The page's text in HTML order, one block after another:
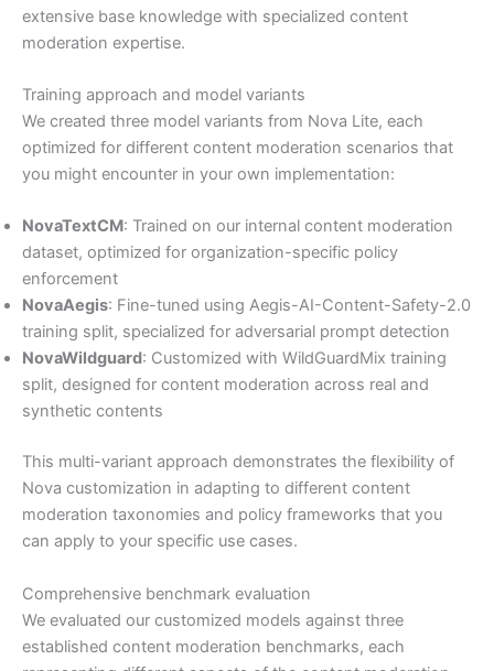
extensive base knowledge with specialized content
moderation expertise.
Training approach and model variants
We created three model variants from Nova Lite, each
optimized for different content moderation scenarios that
you might encounter in your own implementation:
NovaTextCM: Trained on our internal content moderation
dataset, optimized for organization-specific policy
enforcement
NovaAegis: Fine-tuned using Aegis-AI-Content-Safety-2.0
training split, specialized for adversarial prompt detection
NovaWildguard: Customized with WildGuardMix training
split, designed for content moderation across real and
synthetic contents
This multi-variant approach demonstrates the flexibility of
Nova customization in adapting to different content
moderation taxonomies and policy frameworks that you
can apply to your specific use cases.
Comprehensive benchmark evaluation
We evaluated our customized models against three
established content moderation benchmarks, each